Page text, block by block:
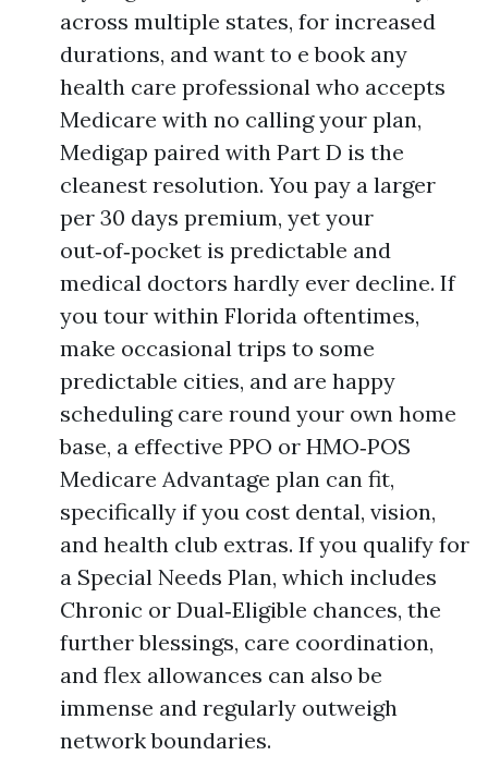
across multiple states, for increased
durations, and want to e book any
health care professional who accepts
Medicare with no calling your plan,
Medigap paired with Part D is the
cleanest resolution. You pay a larger
per 30 days premium, yet your
out‑of‑pocket is predictable and
medical doctors hardly ever decline. If
you tour within Florida oftentimes,
make occasional trips to some
predictable cities, and are happy
scheduling care round your own home
base, a effective PPO or HMO‑POS
Medicare Advantage plan can fit,
specifically if you cost dental, vision,
and health club extras. If you qualify for
a Special Needs Plan, which includes
Chronic or Dual‑Eligible chances, the
further blessings, care coordination,
and flex allowances can also be
immense and regularly outweigh
network boundaries.